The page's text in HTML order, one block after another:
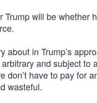
will be
about in Trump’s
and subject
don’t have to pay for
wasteful.